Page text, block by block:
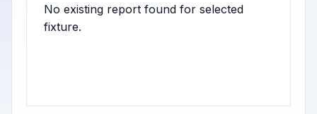
No existing report found for selected